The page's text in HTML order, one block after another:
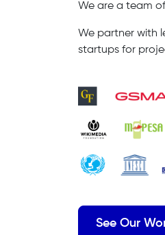
We are a team
We partner with
startups for
See Our